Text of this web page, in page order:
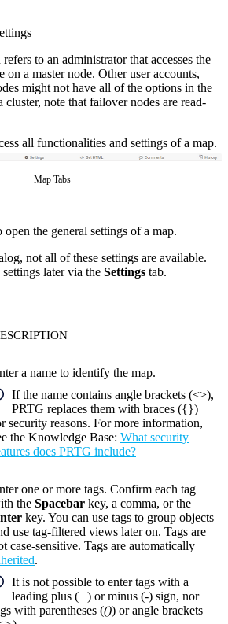
to an administrator that accesses the
on a master node. Other user accounts,
might not have all of the options in the
cluster, note that failover nodes are read-
all functionalities and settings of a map.
Map Tabs
open the general settings of a map.
not all of these settings are available.
later via the Settings tab.
a name to identify the map.
If the name contains angle brackets (<>),
PRTG replaces them with braces ({})
security reasons. For more information,
the Knowledge Base: What security
does PRTG include?
one or more tags. Confirm each tag
the Spacebar key, a comma, or the
key. You can use tags to group objects
use tag-filtered views later on. Tags are
case-sensitive. Tags are automatically
.
It is not possible to enter tags with a
leading plus (+) or minus (-) sign, nor
with parentheses (()) or angle brackets